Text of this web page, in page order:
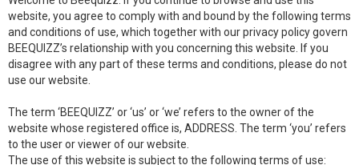
website, you agree to comply with and bound by the following terms
and conditions of use, which together with our privacy policy govern
BEEQUIZZ’s relationship with you concerning this website. If you
disagree with any part of these terms and conditions, please do not
use our website.
The term ‘BEEQUIZZ’ or ‘us’ or ‘we’ refers to the owner of the
website whose registered office is, ADDRESS. The term ‘you’ refers
to the user or viewer of our website.
The use of this website is subject to the following terms of use: